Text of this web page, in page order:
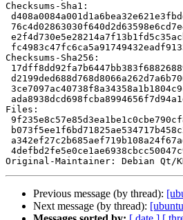
Checksums-Sha1:
Checksums-Sha256:
Files:
Original-Maintainer: Debian Qt/
Previous message (by thread):
Next message (by thread):